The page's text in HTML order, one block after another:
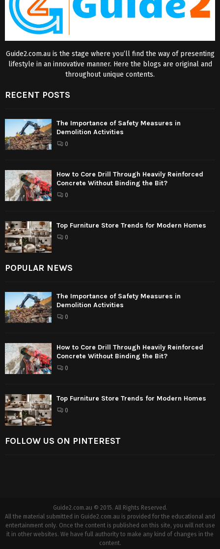
Guide2.com.au is the stage where you’ll find the way of presenting
lifestyle in an innovative manner. Here the blogs are original and
throughout unique contents.
RECENT POSTS
The Importance of Safety Measures in
Demolition Activities
0
How to Core Drill Through Heavily Reinforced
Concrete Without Binding the Bit?
0
Top Furniture Store Trends for Modern Homes
0
POPULAR NEWS
The Importance of Safety Measures in
Demolition Activities
0
How to Core Drill Through Heavily Reinforced
Concrete Without Binding the Bit?
0
Top Furniture Store Trends for Modern Homes
0
FOLLOW US ON PINTEREST
Guide2.com.au © 2015. All Rights Reserved.
All the material submitted in Guide2.com.au is provided for the educational and
entertainment only. Once the content is published on this site, you will not use
it in other websites. We have full authority to make any kind of changes in the
content.